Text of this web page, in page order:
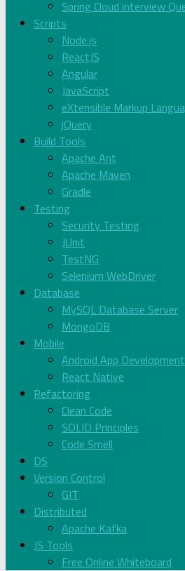
Spring Cloud interview
Scripts
Node.js
ReactJS
Angular
JavaScript
eXtensible Markup
jQuery
Build Tools
Apache Ant
Apache Maven
Gradle
Testing
Security Testing
JUnit
TestNG
Selenium WebDriver
Database
MySQL Database Server
MongoDB
Mobile
Android App Development
React Native
Refactoring
Clean Code
SOLID Principles
Code Smell
DS
Version Control
GIT
Distributed
Apache Kafka
JS Tools
Free Online Whiteboard